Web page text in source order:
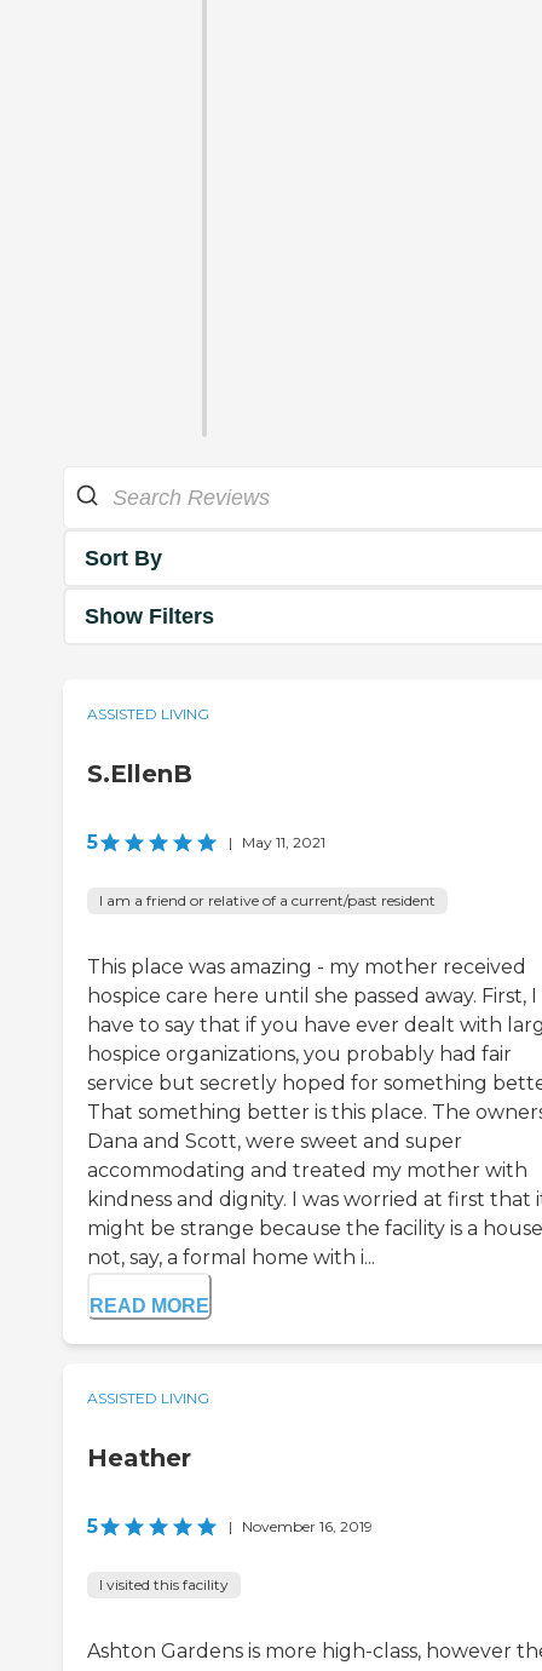
Sort By
Show Filters
ASSISTED LIVING
S.EllenB
5 | May 11, 2021
I am a friend or relative of a current/past resident
This place was amazing - my mother received
hospice care here until she passed away. First, I
have to say that if you have ever dealt with
hospice organizations, you probably had fair
service but secretly hoped for something
That something better is this place. The
Dana and Scott, were sweet and super
accommodating and treated my mother with
kindness and dignity. I was worried at first that
might be strange because the facility is a
not, say, a formal home with i...
READ MORE
ASSISTED LIVING
Heather
5 | November 16, 2019
I visited this facility
Ashton Gardens is more high-class, however